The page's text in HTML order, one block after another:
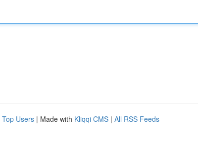
Top Users | Made with Kliqqi CMS | All RSS Feeds